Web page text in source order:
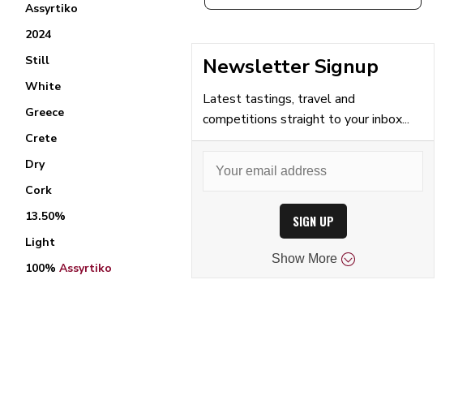
Assyrtiko
2024
Still
White
Greece
Crete
Dry
Cork
13.50%
Light
100% Assyrtiko
Newsletter Signup
Latest tastings, travel and
competitions straight to your inbox...
SIGN UP
Show More